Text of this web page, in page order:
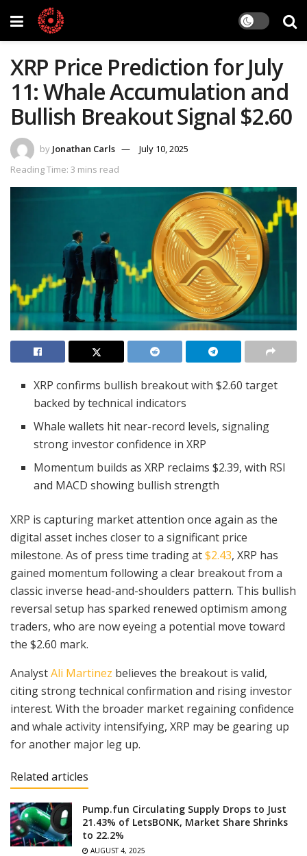
XRP Price Prediction for July
11: Whale Accumulation and
Bullish Breakout Signal $2.60
by Jonathan Carls
July 10, 2025
Reading Time: 3 mins read
XRP confirms bullish breakout with $2.60 target
backed by technical indicators
Whale wallets hit near-record levels, signaling
strong investor confidence in XRP
Momentum builds as XRP reclaims $2.39, with RSI
and MACD showing bullish strength
XRP is capturing market attention once again as the
digital asset inches closer to a significant price
milestone. As of press time trading at$2.43, XRP has
gained momentum following a clear breakout from a
classic inverse head-and-shoulders pattern. This bullish
reversal setup has sparked renewed optimism among
traders, who are now eyeing a potential move toward
the $2.60 mark.
AnalystAli Martinez believes the breakout is valid,
citing strong technical confirmation and rising investor
interest. With the broader market regaining confidence
and whale activity intensifying, XRP may be gearing up
for another major leg up.
Related articles
Pump.fun Circulating Supply Drops to Just
21.43% of LetsBONK, Market Share Shrinks
to 22.2%
AUGUST 4, 2025